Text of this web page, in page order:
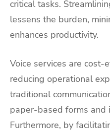
critical tasks.
lessens the burden,
enhances productivity.
Voice services are cost-
reducing operational
traditional
paper-based forms and
Furthermore, by